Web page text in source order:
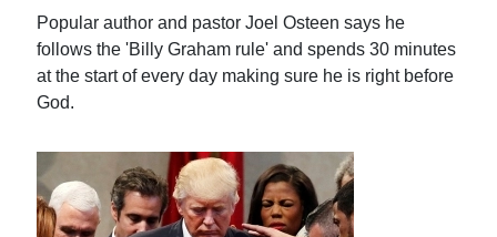
Popular author and pastor Joel Osteen says he
follows the 'Billy Graham rule' and spends 30 minutes
at the start of every day making sure he is right before
God.